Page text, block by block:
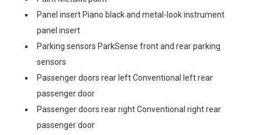
Panel insert Piano black and metal-look instrument
panel insert
Parking sensors ParkSense front and rear parking
sensors
Passenger doors rear left Conventional left rear
passenger door
Passenger doors rear right Conventional right rear
passenger door